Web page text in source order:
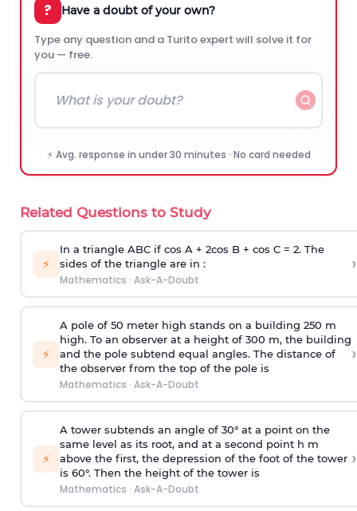
? Have a doubt of your own?
Type any question and a Turito expert will solve it for
you — free.
⚡ Avg. response in under 30 minutes · No card needed
Related Questions to Study
⚡
In a triangle ABC if cos A + 2cos B + cos C = 2. The
sides of the triangle are in :
Mathematics · Ask-A-Doubt
›
⚡
A pole of 50 meter high stands on a building 250 m
high. To an observer at a height of 300 m, the building
and the pole subtend equal angles. The distance of
the observer from the top of the pole is
Mathematics · Ask-A-Doubt
›
⚡
A tower subtends an angle of 30° at a point on the
same level as its root, and at a second point h m
above the first, the depression of the foot of the tower
is 60°. Then the height of the tower is
Mathematics · Ask-A-Doubt
›